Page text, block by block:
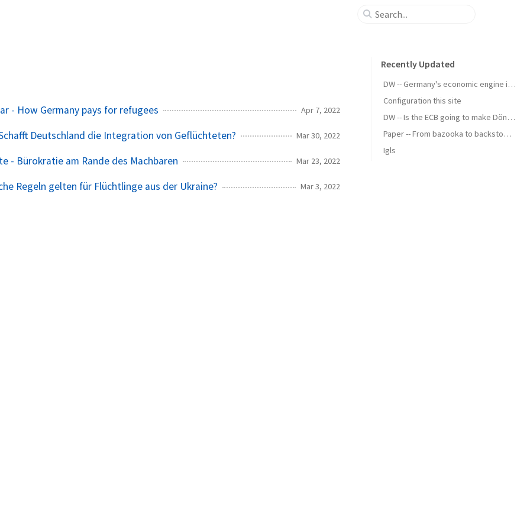
- How Germany pays for refugees Apr 7, 2022
Deutschland die Integration von Geflüchteten? Mar 30, 2022
- Bürokratie am Rande des Machbaren Mar 23, 2022
Regeln gelten für Flüchtlinge aus der Ukraine? Mar 3, 2022
Recently Updated
DW -- Germany's economic engine is running slow
Configuration this site
DW -- Is the ECB going to make Döner Kebab cheaper?
Paper -- From bazooka to backstop - the political economy of standing swap facilities
Igls